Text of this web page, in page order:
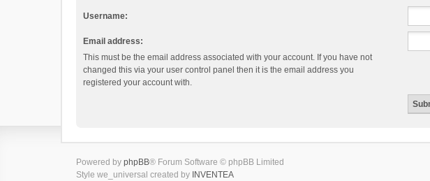
Username:
Email address:
This must be the email address associated with your account. If you have not
changed this via your user control panel then it is the email address you
registered your account with.
Powered by phpBB® Forum Software © phpBB Limited
Style we_universal created by INVENTEA